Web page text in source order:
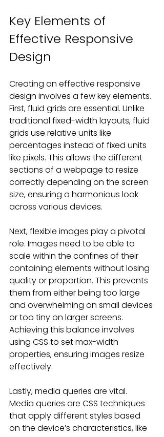
Key Elements of
Effective Responsive
Design
Creating an effective responsive
design involves a few key elements.
First, fluid grids are essential. Unlike
traditional fixed-width layouts, fluid
grids use relative units like
percentages instead of fixed units
like pixels. This allows the different
sections of a webpage to resize
correctly depending on the screen
size, ensuring a harmonious look
across various devices.
Next, flexible images play a pivotal
role. Images need to be able to
scale within the confines of their
containing elements without losing
quality or proportion. This prevents
them from either being too large
and overwhelming on small devices
or too tiny on larger screens.
Achieving this balance involves
using CSS to set max-width
properties, ensuring images resize
effectively.
Lastly, media queries are vital.
Media queries are CSS techniques
that apply different styles based
on the device’s characteristics, like